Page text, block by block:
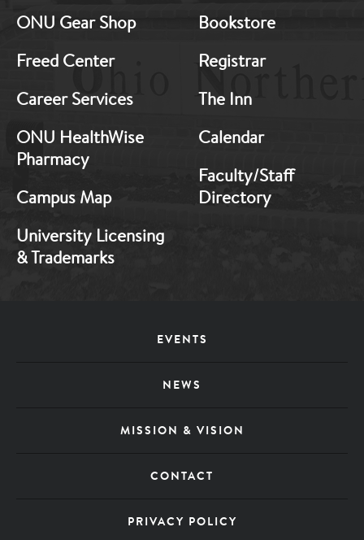
1
ONU Gear Shop
Freed Center
Career Services
ONU HealthWise
Pharmacy
Campus Map
University Licensing
& Trademarks
2
Bookstore
Registrar
The Inn
Calendar
Faculty/Staff
Directory
EVENTS
NEWS
MISSION & VISION
CONTACT
PRIVACY POLICY